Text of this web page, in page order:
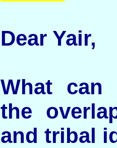
Dear Yair,
What can
the
and tribal